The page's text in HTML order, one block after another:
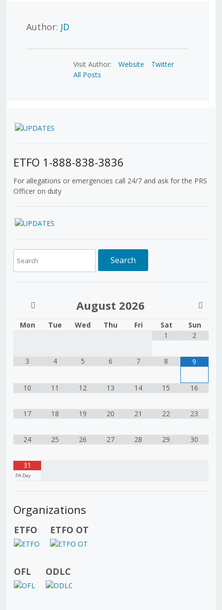
Author: JD
Visit Author: Website
Twitter
All Posts
ETFO 1-888-838-3836
For allegations or emergencies call 24/7 and ask for the PRS
Officer on duty
August 2026
Mon Tue Wed Thu Fri Sat
Sun
1
2
3 4 5 6 7 8 9
10 11 12 13 14 15 16
17 18 19 20 21 22 23
24 25 26 27 28 29 30
31
PA Day
Organizations
ETFO ETFO OT
OFL ODLC